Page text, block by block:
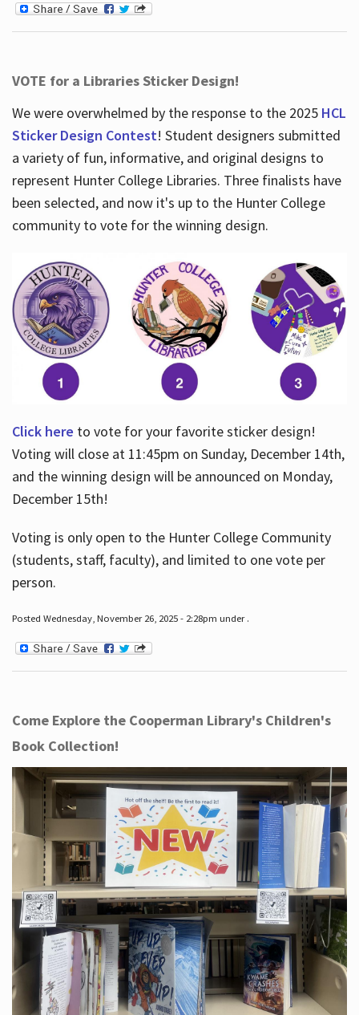
VOTE for a Libraries Sticker Design!
We were overwhelmed by the response to the 2025 HCL
Sticker Design Contest! Student designers submitted
a variety of fun, informative, and original designs to
represent Hunter College Libraries. Three finalists have
been selected, and now it's up to the Hunter College
community to vote for the winning design.
Click here to vote for your favorite sticker design!
Voting will close at 11:45pm on Sunday, December 14th,
and the winning design will be announced on Monday,
December 15th!
Voting is only open to the Hunter College Community
(students, staff, faculty), and limited to one vote per
person.
Posted Wednesday, November 26, 2025 - 2:28pm under .
Come Explore the Cooperman Library's Children's
Book Collection!